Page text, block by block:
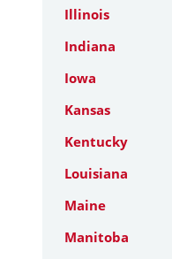
Illinois
Indiana
Iowa
Kansas
Kentucky
Louisiana
Maine
Manitoba